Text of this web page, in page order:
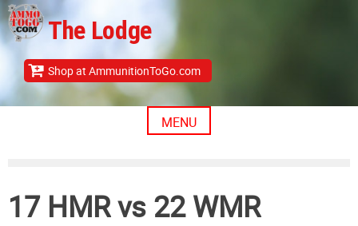
Skip
to
content
The Lodge
Shop at AmmunitionToGo.com
MENU
17 HMR vs 22 WMR